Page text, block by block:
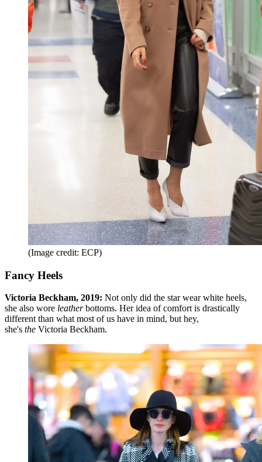
(Image credit: ECP)
Fancy Heels
Victoria Beckham, 2019: Not only did the star wear white heels,
she also wore leatherbottoms. Her idea of comfort is drastically
different than what most of us have in mind, but hey,
she's the Victoria Beckham.